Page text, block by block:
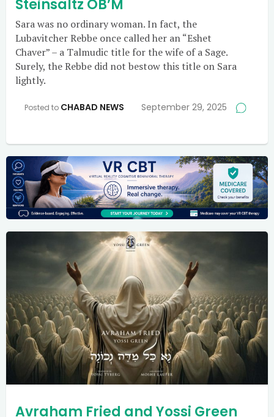
Steinsaltz OB’M
Sara was no ordinary woman. In fact, the
Lubavitcher Rebbe once called her an “Eshet
Chaver” – a Talmudic title for the wife of a Sage.
Surely, the Rebbe did not bestow this title on Sara
lightly.
Posted to CHABAD NEWS September 29, 2025
Avraham Fried and Yossi Green